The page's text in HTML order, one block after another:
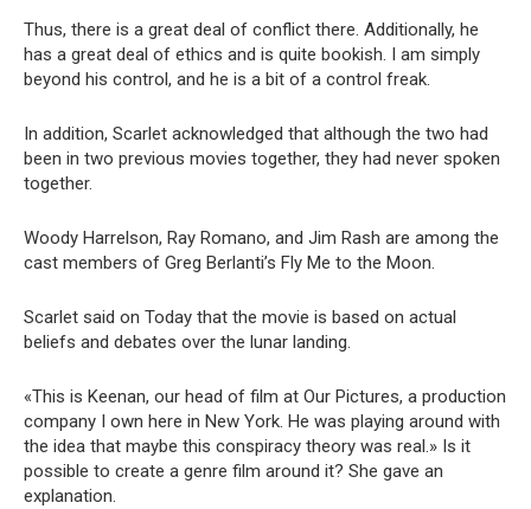
Thus, there is a great deal of conflict there. Additionally, he
has a great deal of ethics and is quite bookish. I am simply
beyond his control, and he is a bit of a control freak.
In addition, Scarlet acknowledged that although the two had
been in two previous movies together, they had never spoken
together.
Woody Harrelson, Ray Romano, and Jim Rash are among the
cast members of Greg Berlanti’s Fly Me to the Moon.
Scarlet said on Today that the movie is based on actual
beliefs and debates over the lunar landing.
«This is Keenan, our head of film at Our Pictures, a production
company I own here in New York. He was playing around with
the idea that maybe this conspiracy theory was real.» Is it
possible to create a genre film around it? She gave an
explanation.